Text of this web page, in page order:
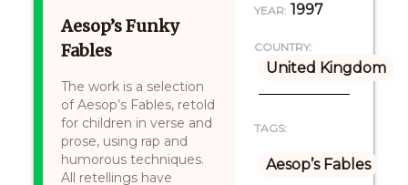
Aesop’s Funky
Fables
The work is a selection
of Aesop’s Fables, retold
for children in verse and
prose, using rap and
humorous techniques.
All retellings have
YEAR: 1997
COUNTRY:
United Kingdom
TAGS:
Aesop’s Fables